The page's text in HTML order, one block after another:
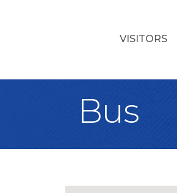
VISITORS
Bus